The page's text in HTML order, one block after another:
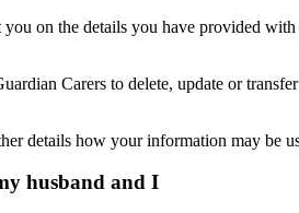
on the details you have provided
Carers to delete, update or
details how your information may
husband and I